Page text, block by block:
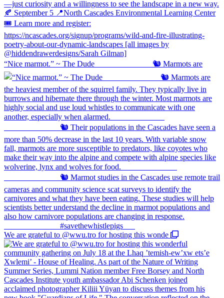
“Nice marmot.” ~ The Dude ⠀⠀⠀⠀⠀⠀⠀⠀⠀ 🐿️ Marmots are
We are grateful to @wwu.tro for hosting this wonde